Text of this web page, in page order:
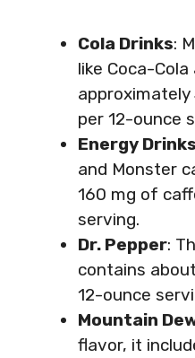
Cola Drinks:
like Coca-
per 12-ounce
Energy Drinks
and Monster
160 mg of
serving.
Dr. Pepper:
contains
12-ounce
Mountain
flavor, it